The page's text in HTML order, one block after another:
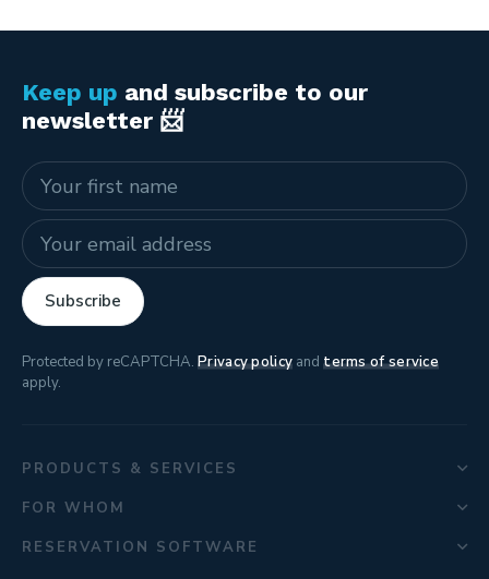
Keep up and subscribe to our
newsletter 📨
Name
E-mail address
Subscribe
Protected by reCAPTCHA. Privacy policy andterms of service
apply.
PRODUCTS & SERVICES
FOR WHOM
RESERVATION SOFTWARE